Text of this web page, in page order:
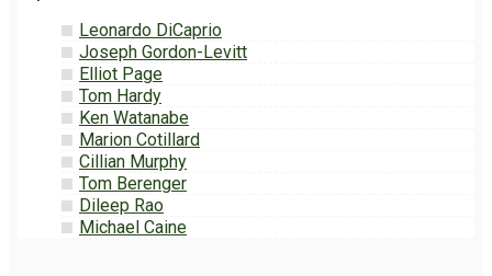
Leonardo DiCaprio
Joseph Gordon-Levitt
Elliot Page
Tom Hardy
Ken Watanabe
Marion Cotillard
Cillian Murphy
Tom Berenger
Dileep Rao
Michael Caine